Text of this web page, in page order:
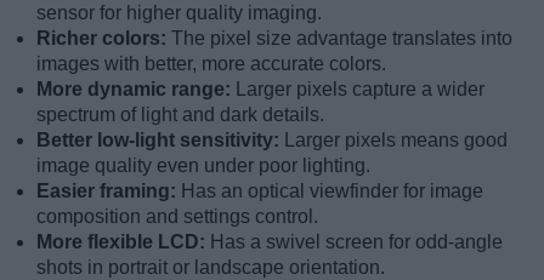
sensor for higher quality imaging.
Richer colors: The pixel size advantage translates into
images with better, more accurate colors.
More dynamic range:
Larger pixels capture a wider
spectrum of light and dark details.
Better low-light sensitivity:
Larger pixels means good
image quality even under poor lighting.
Easier framing: Has an optical viewfinder for image
composition and settings control.
More flexible LCD: Has a swivel screen for odd-angle
shots in portrait or landscape orientation.